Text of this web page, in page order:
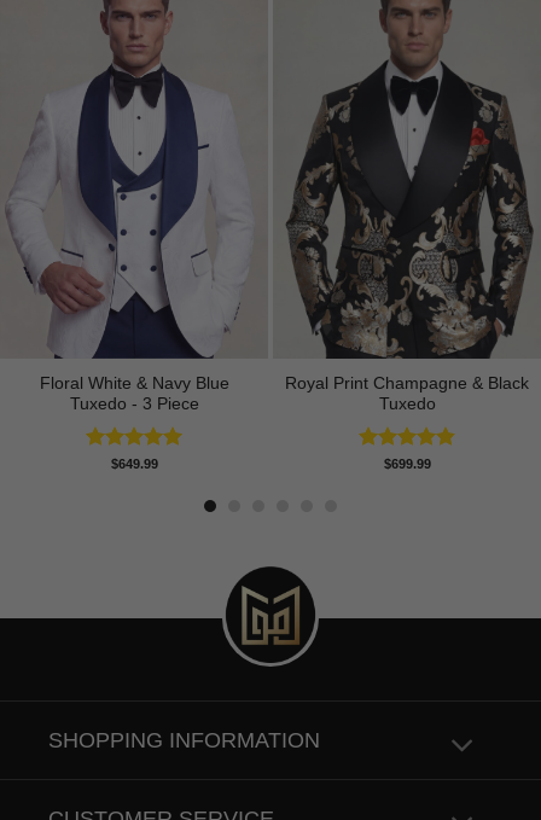
Floral White & Navy Blue
Tuxedo - 3 Piece
Rated5.00
$649.99
Royal Print Champagne & Black
Tuxedo
Rated4.83
$699.99
SHOPPING INFORMATION